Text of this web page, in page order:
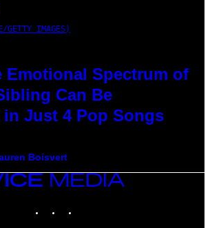
GETTY IMAGES)
Emotional Spectrum of
Can Be
Just 4 Pop Songs
Boisvert